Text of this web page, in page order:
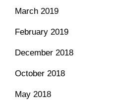
March 2019
February 2019
December 2018
October 2018
May 2018